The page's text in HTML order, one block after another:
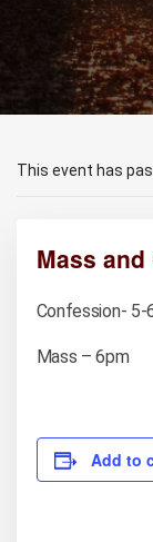
This event has
Mass
Confession- 5-
Mass – 6pm
Add to